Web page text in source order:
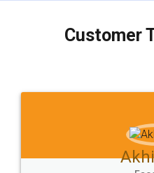
final amt to be paid as
which I liked alot 😋 I
to at least give it a